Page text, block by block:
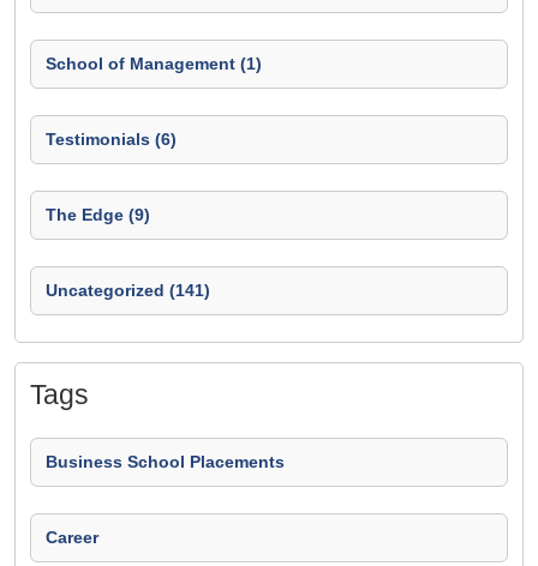
School of Management (1)
Testimonials (6)
The Edge (9)
Uncategorized (141)
Tags
Business School Placements
Career